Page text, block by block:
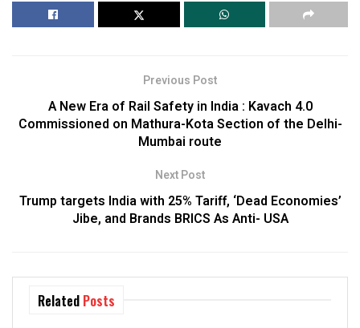
Previous Post
A New Era of Rail Safety in India : Kavach 4.0
Commissioned on Mathura-Kota Section of the Delhi-
Mumbai route
Next Post
Trump targets India with 25% Tariff, ‘Dead Economies’
Jibe, and Brands BRICS As Anti- USA
Related Posts